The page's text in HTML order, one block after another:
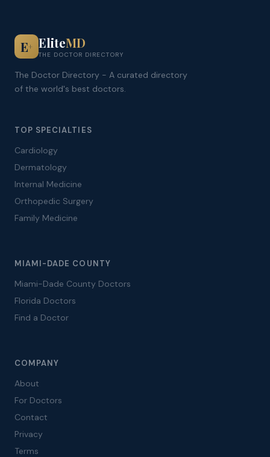
E+ EliteMD
THE DOCTOR DIRECTORY
The Doctor Directory - A curated directory
of the world's best doctors.
TOP SPECIALTIES
Cardiology
Dermatology
Internal Medicine
Orthopedic Surgery
Family Medicine
MIAMI-DADE COUNTY
Miami-Dade County Doctors
Florida Doctors
Find a Doctor
COMPANY
About
For Doctors
Contact
Privacy
Terms